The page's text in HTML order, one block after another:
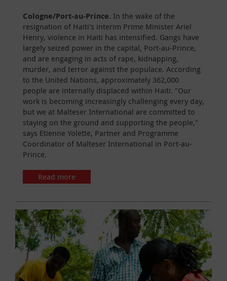
Cologne/Port-au-Prince. In the wake of the
resignation of Haiti's interim Prime Minister Ariel
Henry, violence in Haiti has intensified. Gangs have
largely seized power in the capital, Port-au-Prince,
and are engaging in acts of rape, kidnapping,
murder, and terror against the populace. According
to the United Nations, approximately 362,000
people are internally displaced within Haiti. "Our
work is becoming increasingly challenging every day,
but we at Malteser International are committed to
staying on the ground and supporting the people,"
says Etienne Yolette, Partner and Programme
Coordinator of Malteser International in Port-au-
Prince.
Read more